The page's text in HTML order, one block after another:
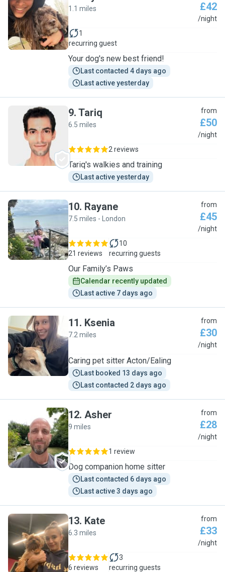
S
1.1 miles £42
/night
1
recurring guest
Your dog's new best friend!
Last contacted 4 days ago
Last active yesterday
T
9. Tariq
6.5 miles
from
£50
/night
2 reviews
Tariq's walkies and training
Last active yesterday
R
10. Rayane
7.5 miles - London
from
£45
/night
21 reviews
10
recurring guests
Our Family’s Paws
Calendar recently updated
Last active 7 days ago
K
11. Ksenia
7.2 miles
from
£30
/night
Caring pet sitter Acton/Ealing
Last booked 13 days ago
Last contacted 2 days ago
A
12. Asher
9 miles
from
£28
/night
1 review
Dog companion home sitter
Last contacted 6 days ago
Last active 3 days ago
K
13. Kate
6.3 miles
from
£33
/night
6 reviews
3
recurring guests